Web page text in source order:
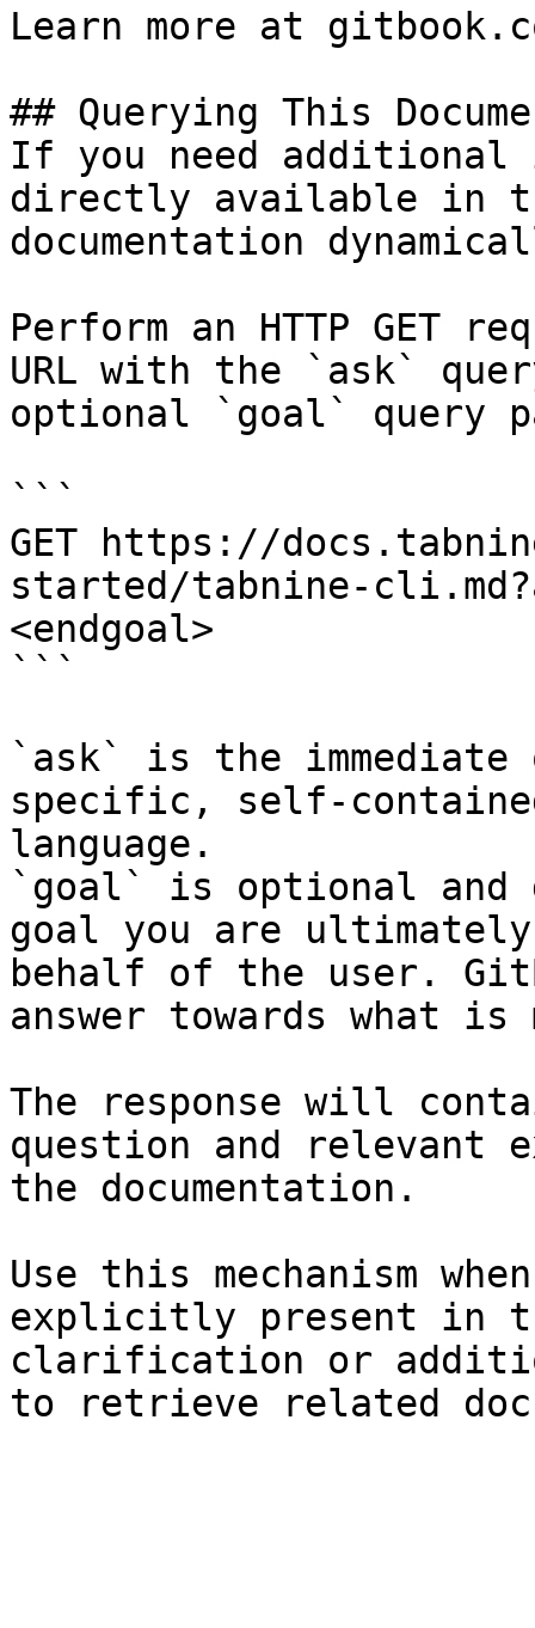
Learn more at
## Querying This
If you need
directly available in
documentation
Perform an HTTP GET
URL with the `ask`
optional `goal` query
```
GET https://
started/tabnine-
<endgoal>
```
`ask` is the
specific, self-
language.
`goal` is optional and
goal you are
behalf of the user.
answer towards what
The response will
question and relevant
the documentation.
Use this mechanism
explicitly present in
clarification or